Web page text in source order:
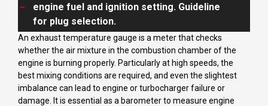
engine fuel and ignition setting. Guideline
for plug selection.
An exhaust temperature gauge is a meter that checks
whether the air mixture in the combustion chamber of the
engine is burning properly. Particularly at high speeds, the
best mixing conditions are required, and even the slightest
imbalance can lead to engine or turbocharger failure or
damage. It is essential as a barometer to measure engine